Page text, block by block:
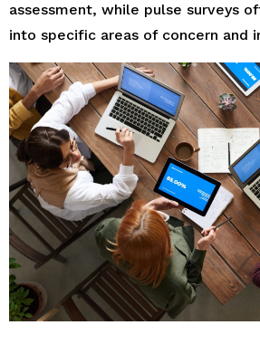
assessment, while pulse surveys
into specific areas of concern and